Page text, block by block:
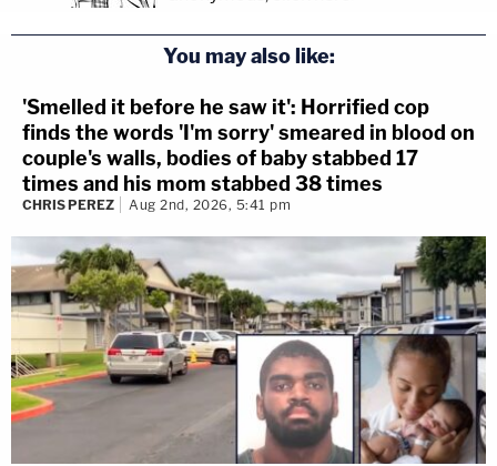
You may also like:
'Smelled it before he saw it': Horrified cop
finds the words 'I'm sorry' smeared in blood on
couple's walls, bodies of baby stabbed 17
times and his mom stabbed 38 times
CHRIS PEREZ Aug 2nd, 2026, 5:41 pm